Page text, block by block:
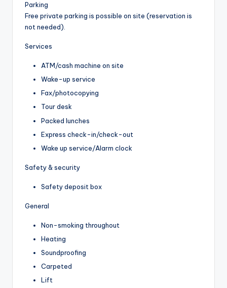
Parking
Free private parking is possible on site (reservation is
not needed).
Services
ATM/cash machine on site
Wake-up service
Fax/photocopying
Tour desk
Packed lunches
Express check-in/check-out
Wake up service/Alarm clock
Safety & security
Safety deposit box
General
Non-smoking throughout
Heating
Soundproofing
Carpeted
Lift